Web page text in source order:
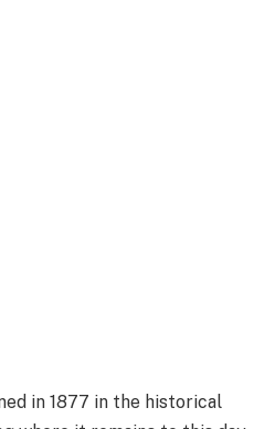
in 1877 in the historical